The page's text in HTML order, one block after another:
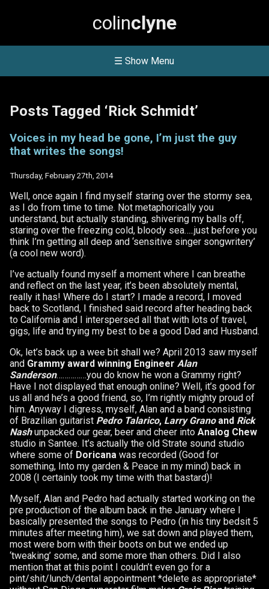
colinclyne
☰ Show Menu
Posts Tagged ‘Rick Schmidt’
Voices in my head be gone, I’m just the guy
that writes the songs!
Thursday, February 27th, 2014
Well, once again I find myself staring over the stormy sea,
as I do from time to time. Not metaphorically you
understand, but actually standing, shivering my balls off,
staring over the freezing cold, bloody sea…..just before you
think I’m getting all deep and ‘sensitive singer songwritery’
(a cool new word).
I’ve actually found myself a moment where I can breathe
and reflect on the last year, it’s been absolutely mental,
really it has! Where do I start? I made a record, I moved
back to Scotland, I finished said record after heading back
to California and I interspersed all that with lots of travel,
gigs, life and trying my best to be a good Dad and Husband.
Ok, let’s back up a wee bit shall we? April 2013 saw myself
and Grammy award winning Engineer Alan
Sanderson……………you do know he won a Grammy right?
Have I not displayed that enough online? Well, it’s good for
us all and he’s a good friend, so, I’m rightly mighty proud of
him. Anyway I digress, myself, Alan and a band consisting
of Brazilian guitarist Pedro Talarico, Larry Granoand Rick
Nashunpacked our gear, beer and cheer into Analog Chew
studio in Santee. It’s actually the old Strate sound studio
where some of Doricana was recorded (Good for
something, Into my garden & Peace in my mind) back in
2008 (I certainly took my time with that bastard)!
Myself, Alan and Pedro had actually started working on the
pre production of the album back in the January where I
basically presented the songs to Pedro (in his tiny bedsit 5
minutes after meeting him), we sat down and played them,
most were born with their boots on but we ended up
‘tweaking’ some, and some more than others. Did I also
mention that at this point I couldn’t even go for a
pint/shit/lunch/dental appointment *delete as appropriate*